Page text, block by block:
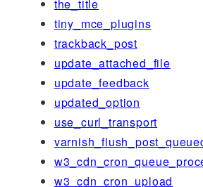
the_title
tiny_mce_plugins
trackback_post
update_attached_file
update_feedback
updated_option
use_curl_transport
w3_cdn_cron_upload